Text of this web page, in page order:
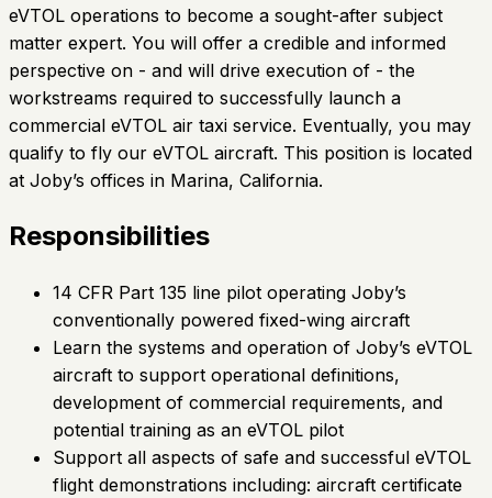
eVTOL operations to become a sought-after subject
matter expert. You will offer a credible and informed
perspective on - and will drive execution of - the
workstreams required to successfully launch a
commercial eVTOL air taxi service. Eventually, you may
qualify to fly our eVTOL aircraft. This position is located
at Joby’s offices in Marina, California.
Responsibilities
14 CFR Part 135 line pilot operating Joby’s
conventionally powered fixed-wing aircraft
Learn the systems and operation of Joby’s eVTOL
aircraft to support operational definitions,
development of commercial requirements, and
potential training as an eVTOL pilot
Support all aspects of safe and successful eVTOL
flight demonstrations including: aircraft certificate